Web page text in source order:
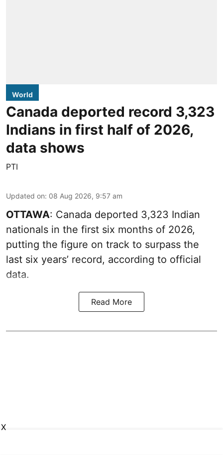
World
Canada deported record 3,323
Indians in first half of 2026,
data shows
PTI
Updated on: 08 Aug 2026, 9:57 am
OTTAWA: Canada deported 3,323 Indian
nationals in the first six months of 2026,
putting the figure on track to surpass the
last six years’ record, according to official
data.
Read More
X